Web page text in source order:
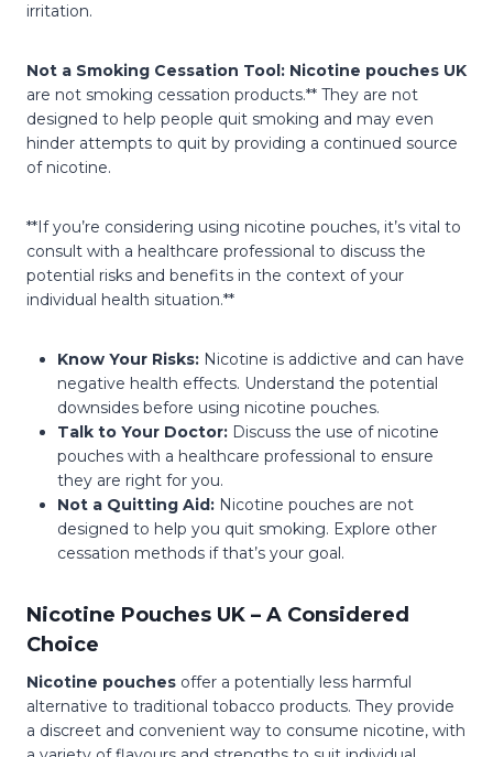
irritation.
Not a Smoking Cessation Tool: Nicotine pouches UK
are not smoking cessation products.** They are not
designed to help people quit smoking and may even
hinder attempts to quit by providing a continued source
of nicotine.
**If you’re considering using nicotine pouches, it’s vital to
consult with a healthcare professional to discuss the
potential risks and benefits in the context of your
individual health situation.**
Know Your Risks: Nicotine is addictive and can have
negative health effects. Understand the potential
downsides before using nicotine pouches.
Talk to Your Doctor: Discuss the use of nicotine
pouches with a healthcare professional to ensure
they are right for you.
Not a Quitting Aid: Nicotine pouches are not
designed to help you quit smoking. Explore other
cessation methods if that’s your goal.
Nicotine Pouches UK – A Considered
Choice
Nicotine pouches offer a potentially less harmful
alternative to traditional tobacco products. They provide
a discreet and convenient way to consume nicotine, with